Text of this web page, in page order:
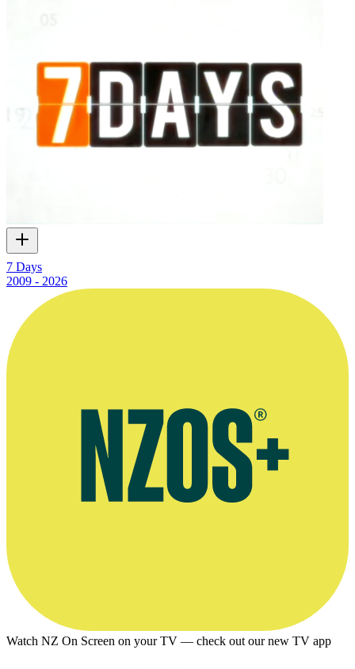
7 Days
2009 - 2026
Watch NZ On Screen on your TV — check out our new TV app